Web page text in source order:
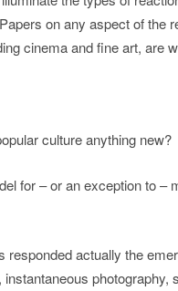
on any aspect of the
cinema and fine art, are
culture anything new?
for – or an exception to –
responded actually the
photography,